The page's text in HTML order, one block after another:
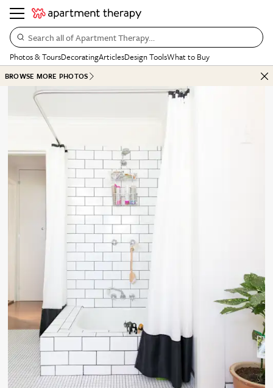
Search all of Apartment Therapy…
Photos & ToursDecoratingArticlesDesign ToolsWhat to Buy
BROWSE MORE PHOTOS